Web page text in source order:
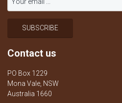
Contact us
PO Box 1229
Mona Vale, NSW
Australia 1660